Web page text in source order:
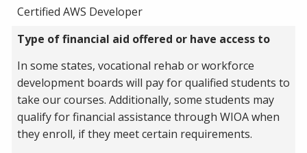
Certified AWS Developer
Type of financial aid offered or have access to
In some states, vocational rehab or workforce
development boards will pay for qualified students to
take our courses. Additionally, some students may
qualify for financial assistance through WIOA when
they enroll, if they meet certain requirements.